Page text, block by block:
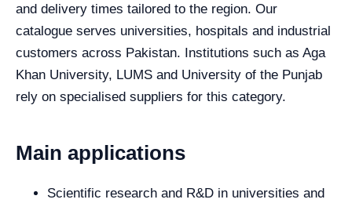
and delivery times tailored to the region. Our
catalogue serves universities, hospitals and industrial
customers across Pakistan. Institutions such as Aga
Khan University, LUMS and University of the Punjab
rely on specialised suppliers for this category.
Main applications
Scientific research and R&D in universities and